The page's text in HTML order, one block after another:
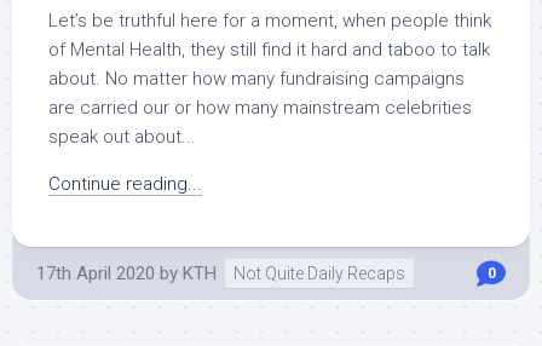
Let’s be truthful here for a moment, when people think
of Mental Health, they still find it hard and taboo to talk
about. No matter how many fundraising campaigns
are carried our or how many mainstream celebrities
speak out about...
Continue reading...
17th April 2020 by KTH Not Quite Daily Recaps 0